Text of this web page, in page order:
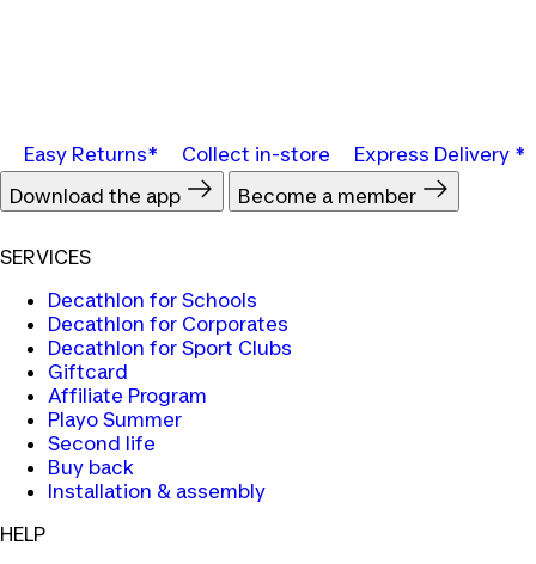
Easy Returns* Collect in-store Express Delivery *
Download the app
Become a member
SERVICES
Decathlon for Schools
Decathlon for Corporates
Decathlon for Sport Clubs
Giftcard
Affiliate Program
Playo Summer
Second life
Buy back
Installation & assembly
HELP